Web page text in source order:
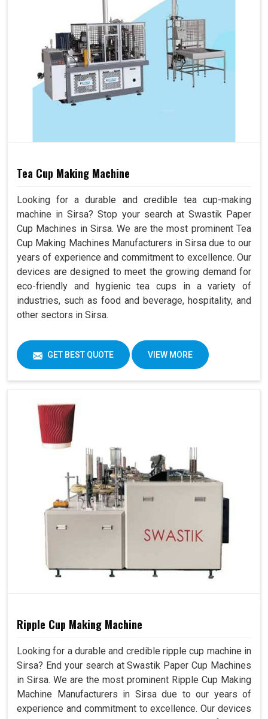
Tea Cup Making Machine
Looking for a durable and credible tea cup-making
machine in Sirsa? Stop your search at Swastik Paper
Cup Machines in Sirsa. We are the most prominent Tea
Cup Making Machines Manufacturers in Sirsa due to our
years of experience and commitment to excellence. Our
devices are designed to meet the growing demand for
eco-friendly and hygienic tea cups in a variety of
industries, such as food and beverage, hospitality, and
other sectors in Sirsa.
GET BEST QUOTE VIEW MORE
Ripple Cup Making Machine
Looking for a durable and credible ripple cup machine in
Sirsa? End your search at Swastik Paper Cup Machines
in Sirsa. We are the most prominent Ripple Cup Making
Machine Manufacturers in Sirsa due to our years of
experience and commitment to excellence. Our devices